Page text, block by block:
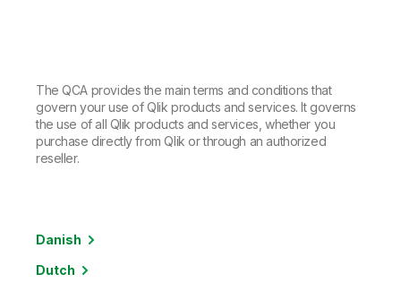
The QCA provides the main terms and conditions that
govern your use of Qlik products and services. It governs
the use of all Qlik products and services, whether you
purchase directly from Qlik or through an authorized
reseller.
Danish
Dutch